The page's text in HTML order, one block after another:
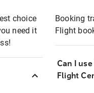
choice
need it
Booking
Flight
Can I
Flight